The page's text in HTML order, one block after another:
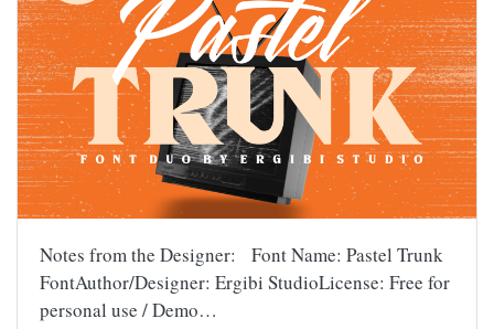
Notes from the Designer: Font Name: Pastel Trunk
FontAuthor/Designer: Ergibi StudioLicense: Free for
personal use / Demo…